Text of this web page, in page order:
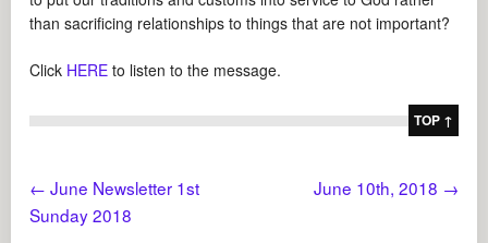
than sacrificing relationships to things that are not important?
Click HERE to listen to the message.
TOP ↑
← June Newsletter 1st
Sunday 2018
June 10th, 2018 →